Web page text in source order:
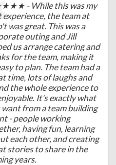
- While this was my
experience, the team at
was great. This was a
outing and Jill
us arrange catering and
for the team, making it
to plan. The team had a
time, lots of laughs and
the whole experience to
It's exactly what
want from a team building
- people working
having fun, learning
each other, and creating
stories to share in the
years.